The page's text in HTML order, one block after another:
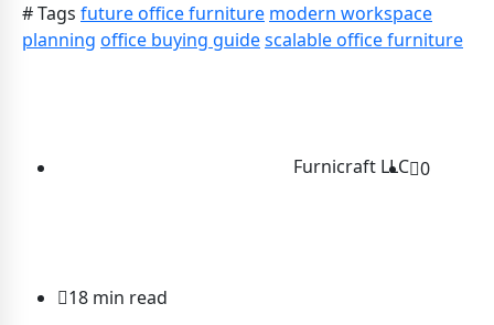
# Tags future office furniture modern workspace
planning office buying guidescalable office furniture
Furnicraft LLC 0
18 min read